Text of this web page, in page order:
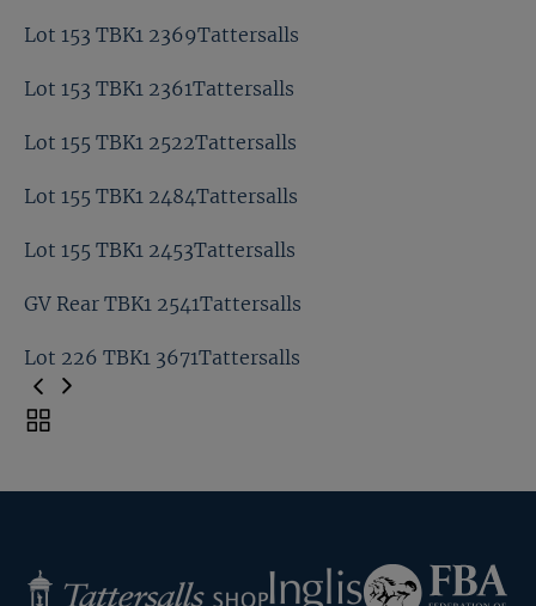
Lot 141 TBK1 2295Tattersalls
Lot 153 TBK1 2388Tattersalls
Lot 153 TBK1 2369Tattersalls
Lot 153 TBK1 2361Tattersalls
Lot 155 TBK1 2522Tattersalls
Lot 155 TBK1 2484Tattersalls
Lot 155 TBK1 2453Tattersalls
GV Rear TBK1 2541Tattersalls
Previous
Lot 153 TBK1 2369Tattersalls
Lot 153 TBK1 2361Tattersalls
Lot 155 TBK1 2522Tattersalls
Lot 155 TBK1 2484Tattersalls
Lot 155 TBK1 2453Tattersalls
GV Rear TBK1 2541Tattersalls
Lot 226 TBK1 3671Tattersalls
Toggle
Tattersalls
Inglis
Federation
of